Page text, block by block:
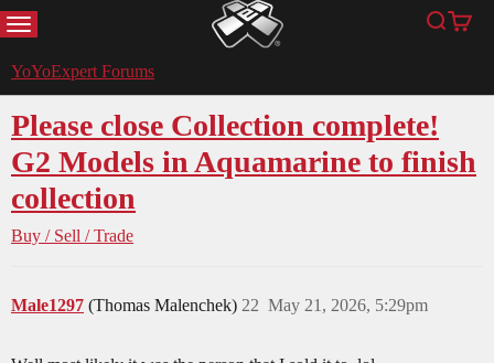
MENU YoYoExpert Search
Cart
YoYoExpert Forums
Please close Collection complete!
G2 Models in Aquamarine to finish
collection
Buy / Sell / Trade
Male1297 (Thomas Malenchek) May 21, 2026, 5:29pm
22